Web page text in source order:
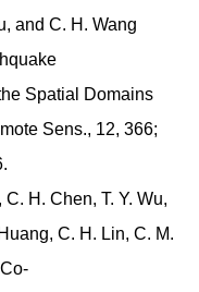
and C. H. Wang
Spatial Domains
Sens., 12, 366;
H. Chen, T. Y. Wu,
C. H. Lin, C. M.